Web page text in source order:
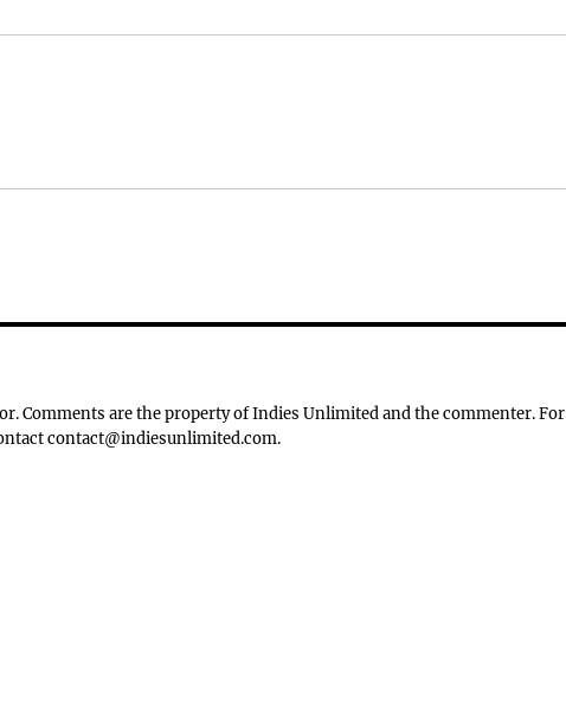
Comments are the property of Indies Unlimited and the commenter. For
contact@indiesunlimited.com.